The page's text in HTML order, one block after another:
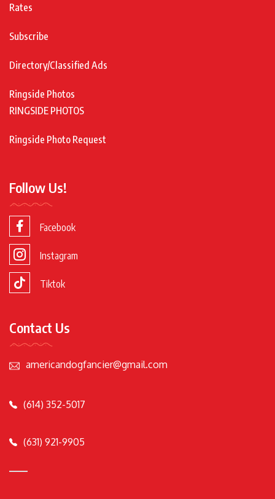
Rates
Subscribe
Directory/Classified Ads
Ringside Photos
RINGSIDE PHOTOS
Ringside Photo Request
Follow Us!
Facebook
Instagram
Tiktok
Contact Us
americandogfancier@gmail.com
(614) 352-5017
(631) 921-9905